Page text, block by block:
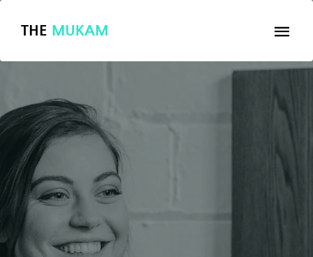
THE MUKAM